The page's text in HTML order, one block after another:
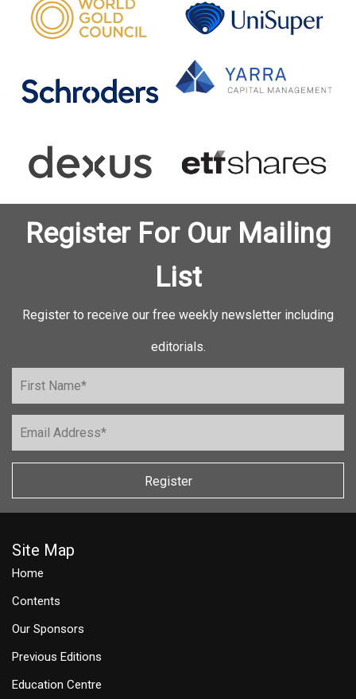
Register For Our Mailing
List
Register to receive our free weekly newsletter including
editorials.
Register
Site Map
Home
Contents
Our Sponsors
Previous Editions
Education Centre